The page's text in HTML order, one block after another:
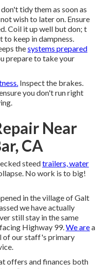
tidy them as soon as
wish to later on. Ensure
Coil it up well but don; t
keep in dampness.
thesystems prepared
prepare to take your
Inspect the brakes.
you don't run right
Near
CA
steedtrailers, water
No work is to big!
in the village of Galt
we have actually
still stay in the same
Highway 99.We area
of our staff's primary
offers and finances both